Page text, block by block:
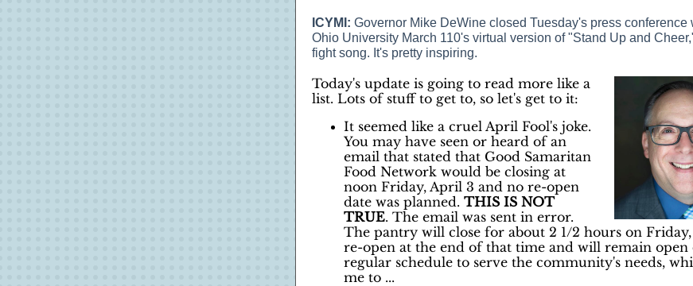
ICYMI: Governor Mike DeWine closed Tuesday's press conference
Ohio University March 110's virtual version of "Stand Up and
fight song. It's pretty inspiring.
Today's update is going to read more like a
list. Lots of stuff to get to, so let's get to it:
It seemed like a cruel April Fool's joke.
You may have seen or heard of an
email that stated that Good Samaritan
Food Network would be closing at
noon Friday, April 3 and no re-open
date was planned. THIS IS NOT
TRUE. The email was sent in error.
The pantry will close for about 2 1/2 hours on
re-open at the end of that time and will remain open
regular schedule to serve the community's needs,
me to ...